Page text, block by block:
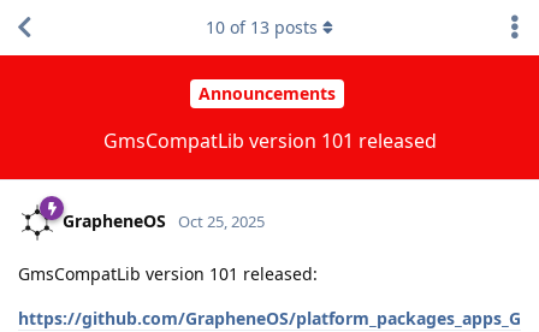
Announcements
GmsCompatLib version 101 released
10 of 13 posts
GrapheneOS Oct 25, 2025
GmsCompatLib version 101 released:
https://github.com/GrapheneOS/platform_packages_apps_G